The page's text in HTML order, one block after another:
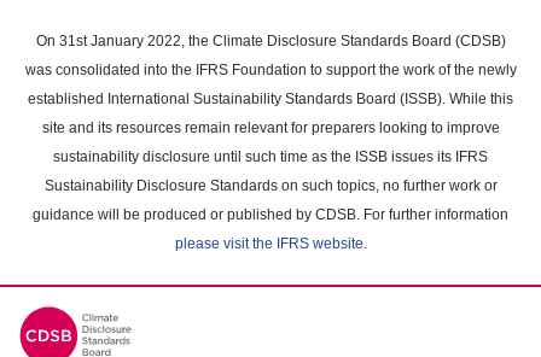
main
content
On 31st January 2022, the Climate Disclosure Standards Board (CDSB)
was consolidated into the IFRS Foundation to support the work of the newly
established International Sustainability Standards Board (ISSB). While this
site and its resources remain relevant for preparers looking to improve
sustainability disclosure until such time as the ISSB issues its IFRS
Sustainability Disclosure Standards on such topics, no further work or
guidance will be produced or published by CDSB. For further information
please visit the IFRS website.